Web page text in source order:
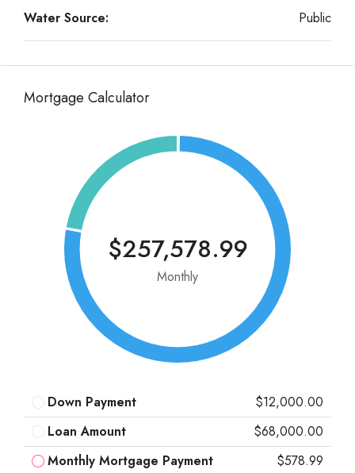
Water Source: Public
Mortgage Calculator
$257,578.99
Monthly
Down Payment
$12,000.00
Loan Amount
$68,000.00
Monthly Mortgage Payment
$578.99